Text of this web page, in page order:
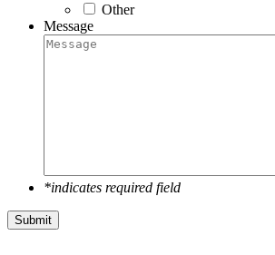
Other
Message
*indicates required field